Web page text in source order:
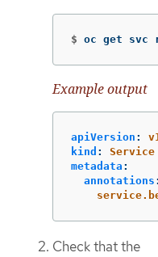
$ oc get svc
Example output
apiVersion :
kind :
Service
metadata :
annotations :
Check that the